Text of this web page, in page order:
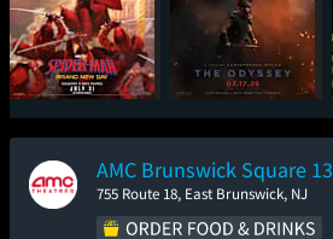
Spider-Man: Brand
New Day
The Odyssey
AMC Brunswick Square 13
755 Route 18, East Brunswick, NJ